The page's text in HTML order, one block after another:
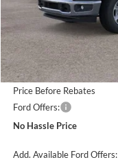
MSRP:
Bill Hood Discount
Price Before Rebates
Ford Offers:
No Hassle Price
Add. Available Ford Offers: